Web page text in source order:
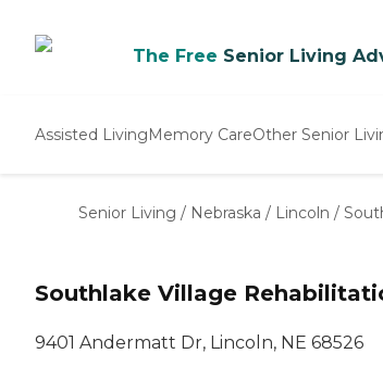
The Free Senior Living
Assisted LivingMemory CareOther Senior
Nursing Homes
Senior Living / Nebraska / Lincoln /
Southlake Village
9401 Andermatt Dr, Lincoln, NE 68526